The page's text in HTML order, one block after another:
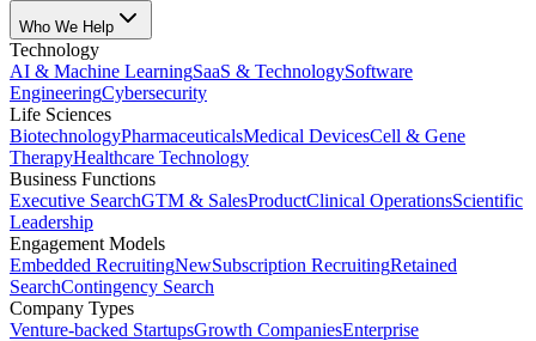
Who We Help
Technology
AI & Machine LearningSaaS & TechnologySoftware
EngineeringCybersecurity
Life Sciences
BiotechnologyPharmaceuticalsMedical DevicesCell & Gene
TherapyHealthcare Technology
Business Functions
Executive SearchGTM & SalesProductClinical OperationsScientific
Leadership
Engagement Models
Embedded RecruitingNewSubscription RecruitingRetained
SearchContingency Search
Company Types
Venture-backed StartupsGrowth CompaniesEnterprise